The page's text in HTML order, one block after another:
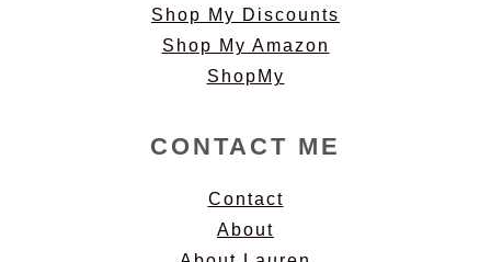
Shop My Discounts
Shop My Amazon
ShopMy
CONTACT ME
Contact
About